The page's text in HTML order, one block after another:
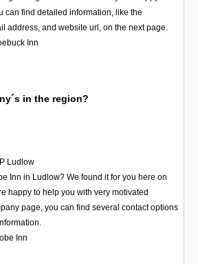
can find detailed information, like the
address, and website url, on the next page.
Inn
in the region?
Ludlow
Inn in Ludlow? We found it for you here on
happy to help you with very motivated
page, you can find several contact options
Inn